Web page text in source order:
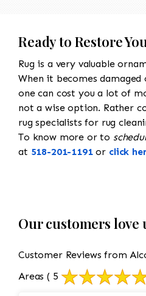
Ready to Restore
Rug is a very valuable
When it becomes
one can cost you a lot of
not a wise option. Rather
rug specialists for rug
To know more or to
at 518-201-1191or click
Our customers love
Customer Reviews from
Areas ( 5